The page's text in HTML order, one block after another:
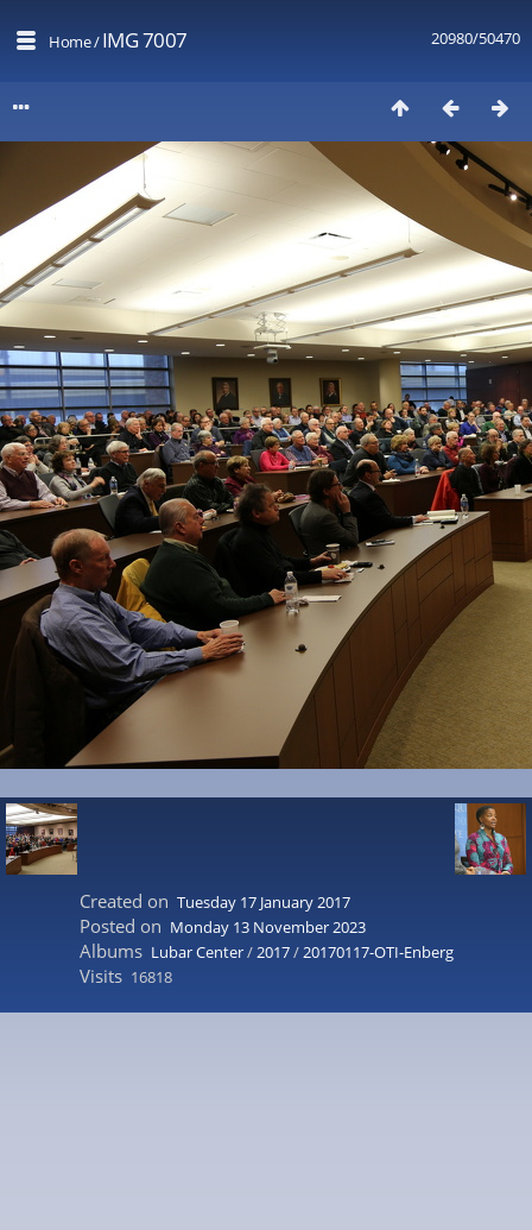
20980/50470
Home/IMG 7007
Created on Tuesday 17 January 2017
Posted on Monday 13 November 2023
Albums Lubar Center/2017/20170117-OTI-Enberg
Visits 16818